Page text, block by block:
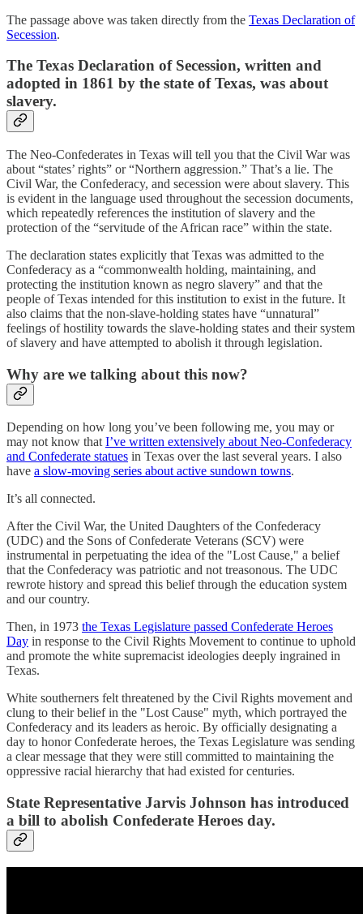
The passage above was taken directly from the Texas Declaration of
Secession.
The Texas Declaration of Secession, written and
adopted in 1861 by the state of Texas, was about
slavery.
The Neo-Confederates in Texas will tell you that the Civil War was
about “states’ rights” or “Northern aggression.” That’s a lie. The
Civil War, the Confederacy, and secession were about slavery. This
is evident in the language used throughout the secession documents,
which repeatedly references the institution of slavery and the
protection of the “servitude of the African race” within the state.
The declaration states explicitly that Texas was admitted to the
Confederacy as a “commonwealth holding, maintaining, and
protecting the institution known as negro slavery” and that the
people of Texas intended for this institution to exist in the future. It
also claims that the non-slave-holding states have “unnatural”
feelings of hostility towards the slave-holding states and their system
of slavery and have attempted to abolish it through legislation.
Why are we talking about this now?
Depending on how long you’ve been following me, you may or
may not know thatI’ve written extensively about Neo-Confederacy
and Confederate statues in Texas over the last several years. I also
have a slow-moving series about active sundown towns.
It’s all connected.
After the Civil War, the United Daughters of the Confederacy
(UDC) and the Sons of Confederate Veterans (SCV) were
instrumental in perpetuating the idea of the "Lost Cause," a belief
that the Confederacy was patriotic and not treasonous. The UDC
rewrote history and spread this belief through the education system
and our country.
Then, in 1973 the Texas Legislature passed Confederate Heroes
Day in response to the Civil Rights Movement to continue to uphold
and promote the white supremacist ideologies deeply ingrained in
Texas.
White southerners felt threatened by the Civil Rights movement and
clung to their belief in the "Lost Cause" myth, which portrayed the
Confederacy and its leaders as heroic. By officially designating a
day to honor Confederate heroes, the Texas Legislature was sending
a clear message that they were still committed to maintaining the
oppressive racial hierarchy that had existed for centuries.
State Representative Jarvis Johnson has introduced
a bill to abolish Confederate Heroes day.